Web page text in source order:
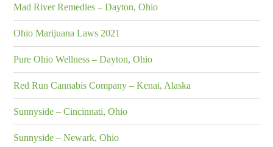
Mad River Remedies – Dayton, Ohio
Ohio Marijuana Laws 2021
Pure Ohio Wellness – Dayton, Ohio
Red Run Cannabis Company – Kenai, Alaska
Sunnyside – Cincinnati, Ohio
Sunnyside – Newark, Ohio